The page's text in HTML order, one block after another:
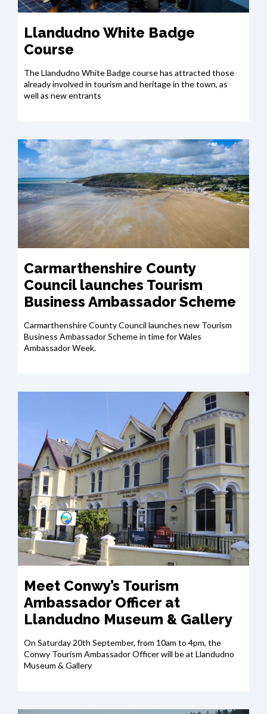
Llandudno White Badge
Course
The Llandudno White Badge course has attracted those
already involved in tourism and heritage in the town, as
well as new entrants
Carmarthenshire County
Council launches Tourism
Business Ambassador Scheme
Carmarthenshire County Council launches new Tourism
Business Ambassador Scheme in time for Wales
Ambassador Week.
Meet Conwy’s Tourism
Ambassador Officer at
Llandudno Museum & Gallery
On Saturday 20th September, from 10am to 4pm, the
Conwy Tourism Ambassador Officer will be at Llandudno
Museum & Gallery